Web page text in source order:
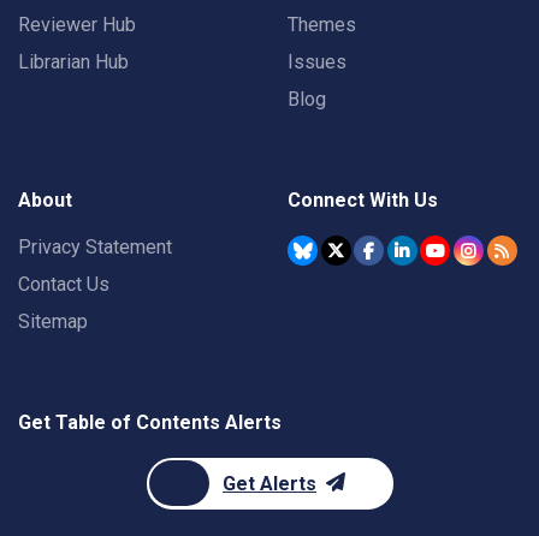
Reviewer Hub
Librarian Hub
Themes
Issues
Blog
About
Privacy Statement
Contact Us
Sitemap
Connect With Us
Get Table of Contents Alerts
Get Alerts